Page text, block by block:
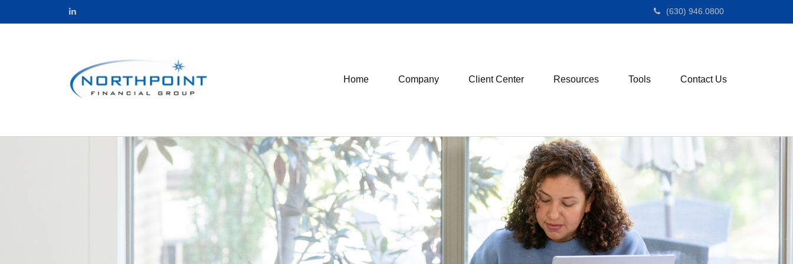
(630) 946.0800
Home Company Client Center Resources Tools Contact Us